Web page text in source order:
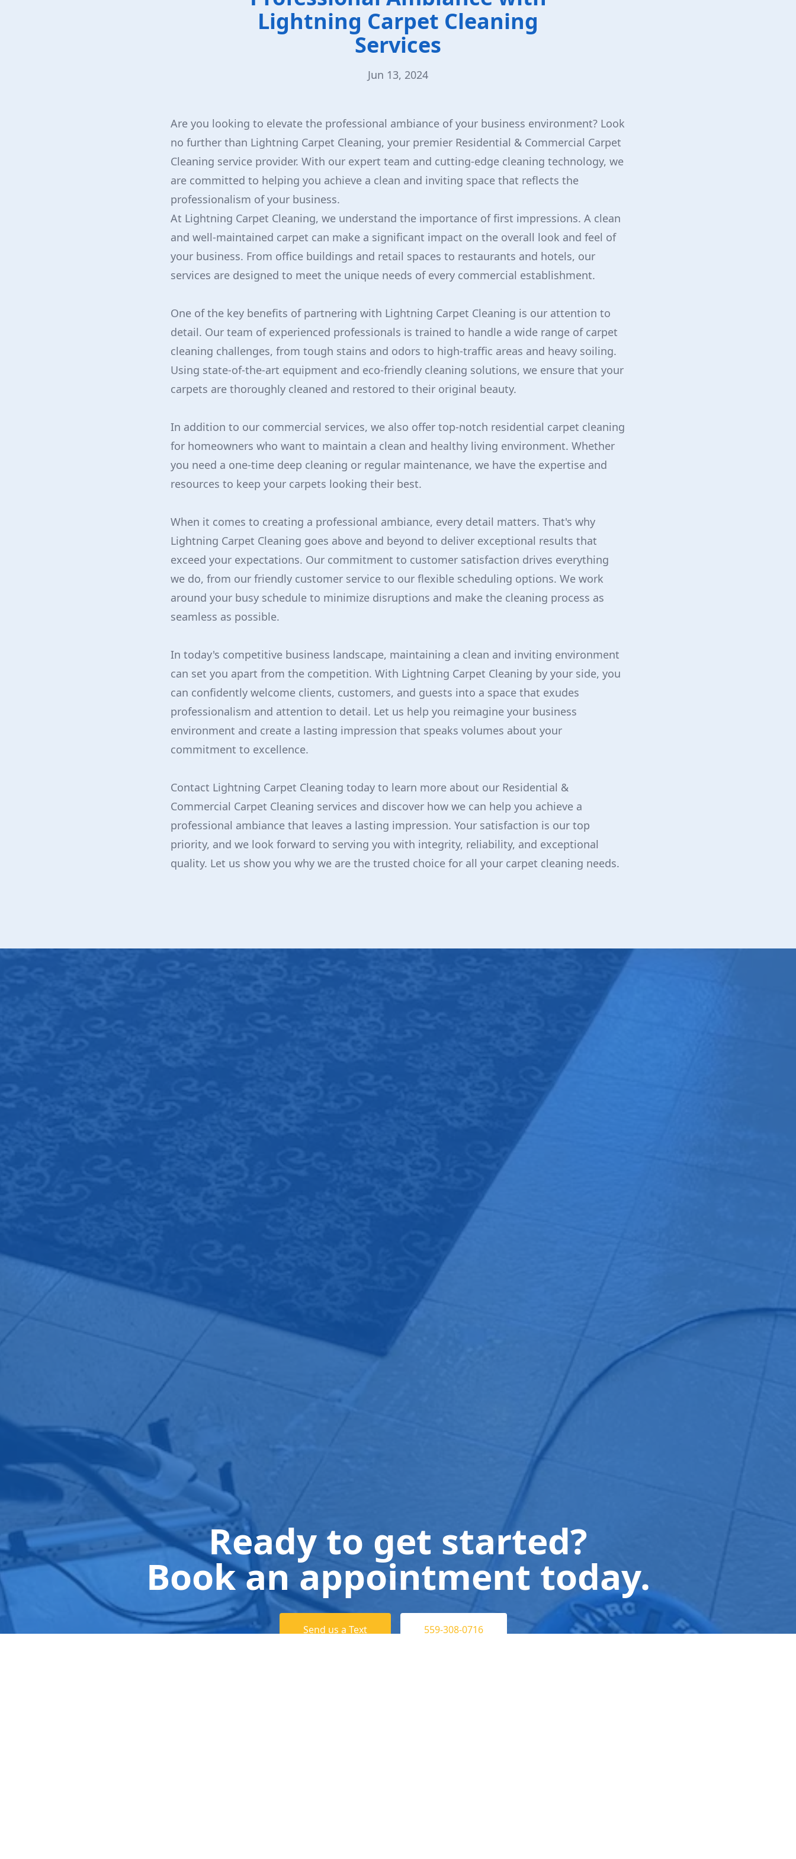
Lightning Carpet Cleaning
Services
Jun 13, 2024
Are you looking to elevate the professional ambiance of your business environment? Look
no further than Lightning Carpet Cleaning, your premier Residential & Commercial Carpet
Cleaning service provider. With our expert team and cutting-edge cleaning technology, we
are committed to helping you achieve a clean and inviting space that reflects the
professionalism of your business.
At Lightning Carpet Cleaning, we understand the importance of first impressions. A clean
and well-maintained carpet can make a significant impact on the overall look and feel of
your business. From office buildings and retail spaces to restaurants and hotels, our
services are designed to meet the unique needs of every commercial establishment.
One of the key benefits of partnering with Lightning Carpet Cleaning is our attention to
detail. Our team of experienced professionals is trained to handle a wide range of carpet
cleaning challenges, from tough stains and odors to high-traffic areas and heavy soiling.
Using state-of-the-art equipment and eco-friendly cleaning solutions, we ensure that your
carpets are thoroughly cleaned and restored to their original beauty.
In addition to our commercial services, we also offer top-notch residential carpet cleaning
for homeowners who want to maintain a clean and healthy living environment. Whether
you need a one-time deep cleaning or regular maintenance, we have the expertise and
resources to keep your carpets looking their best.
When it comes to creating a professional ambiance, every detail matters. That's why
Lightning Carpet Cleaning goes above and beyond to deliver exceptional results that
exceed your expectations. Our commitment to customer satisfaction drives everything
we do, from our friendly customer service to our flexible scheduling options. We work
around your busy schedule to minimize disruptions and make the cleaning process as
seamless as possible.
In today's competitive business landscape, maintaining a clean and inviting environment
can set you apart from the competition. With Lightning Carpet Cleaning by your side, you
can confidently welcome clients, customers, and guests into a space that exudes
professionalism and attention to detail. Let us help you reimagine your business
environment and create a lasting impression that speaks volumes about your
commitment to excellence.
Contact Lightning Carpet Cleaning today to learn more about our Residential &
Commercial Carpet Cleaning services and discover how we can help you achieve a
professional ambiance that leaves a lasting impression. Your satisfaction is our top
priority, and we look forward to serving you with integrity, reliability, and exceptional
quality. Let us show you why we are the trusted choice for all your carpet cleaning needs.
Ready to get started?
Book an appointment today.
Send us a Text 559-308-0716